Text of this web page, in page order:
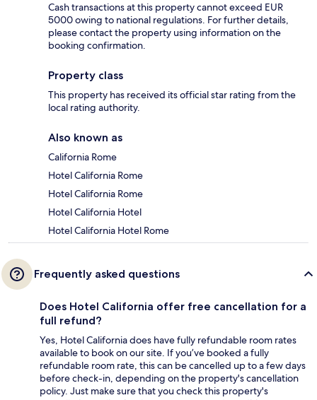
Cash transactions at this property cannot exceed EUR
5000 owing to national regulations. For further details,
please contact the property using information on the
booking confirmation.
Property class
This property has received its official star rating from the
local rating authority.
Also known as
California Rome
Hotel California Rome
Hotel California Rome
Hotel California Hotel
Hotel California Hotel Rome
Frequently asked questions
Does Hotel California offer free cancellation for a
full refund?
Yes, Hotel California does have fully refundable room rates
available to book on our site. If you’ve booked a fully
refundable room rate, this can be cancelled up to a few days
before check-in, depending on the property's cancellation
policy. Just make sure that you check this property's